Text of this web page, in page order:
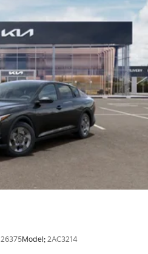
26375Model: 2AC3214